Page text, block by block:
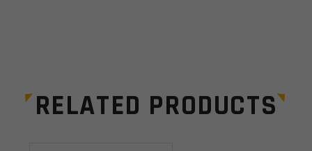
Handguard Type Float Tube, M-LOK
RELATED PRODUCTS